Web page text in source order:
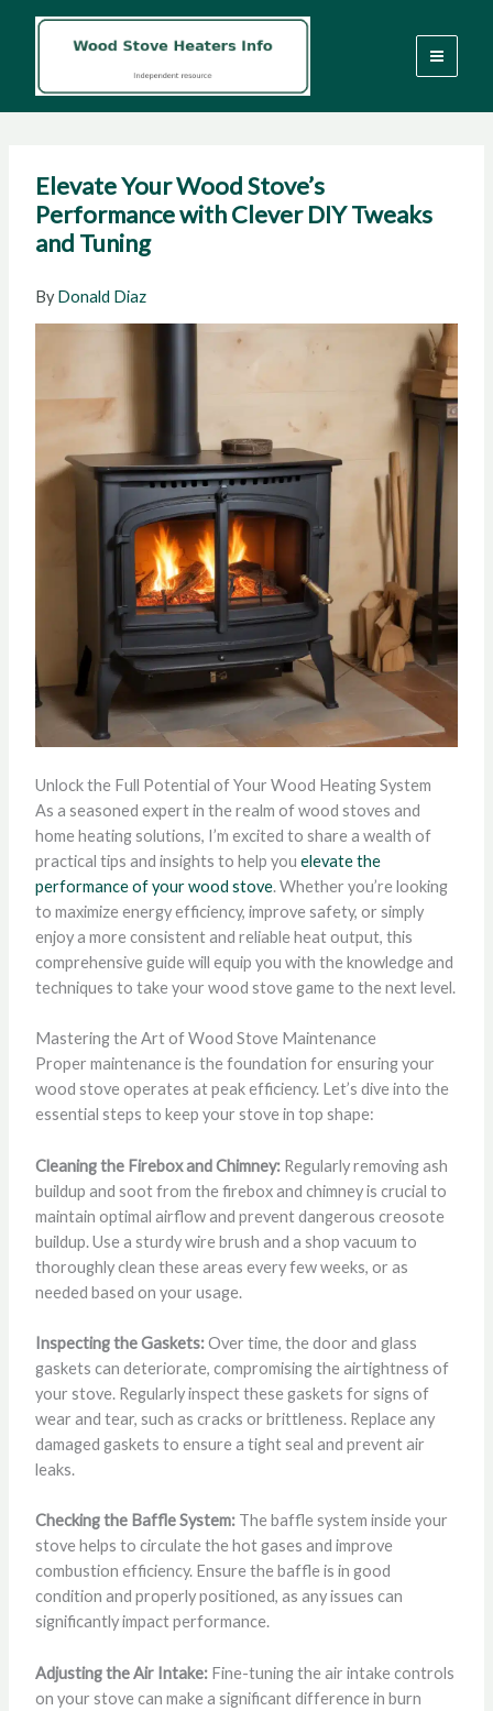
Elevate Your Wood Stove’s
Performance with Clever DIY Tweaks
and Tuning
ByDonald Diaz
Unlock the Full Potential of Your Wood Heating System
As a seasoned expert in the realm of wood stoves and
home heating solutions, I’m excited to share a wealth of
practical tips and insights to help you elevate the
performance of your wood stove. Whether you’re looking
to maximize energy efficiency, improve safety, or simply
enjoy a more consistent and reliable heat output, this
comprehensive guide will equip you with the knowledge and
techniques to take your wood stove game to the next level.
Mastering the Art of Wood Stove Maintenance
Proper maintenance is the foundation for ensuring your
wood stove operates at peak efficiency. Let’s dive into the
essential steps to keep your stove in top shape:
Cleaning the Firebox and Chimney:Regularly removing ash
buildup and soot from the firebox and chimney is crucial to
maintain optimal airflow and prevent dangerous creosote
buildup. Use a sturdy wire brush and a shop vacuum to
thoroughly clean these areas every few weeks, or as
needed based on your usage.
Inspecting the Gaskets:Over time, the door and glass
gaskets can deteriorate, compromising the airtightness of
your stove. Regularly inspect these gaskets for signs of
wear and tear, such as cracks or brittleness. Replace any
damaged gaskets to ensure a tight seal and prevent air
leaks.
Checking the Baffle System:The baffle system inside your
stove helps to circulate the hot gases and improve
combustion efficiency. Ensure the baffle is in good
condition and properly positioned, as any issues can
significantly impact performance.
Adjusting the Air Intake:Fine-tuning the air intake controls
on your stove can make a significant difference in burn